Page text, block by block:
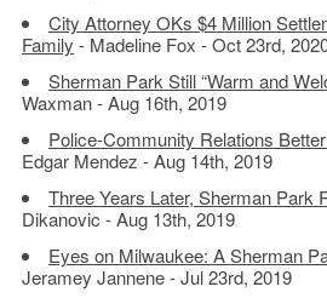
City Attorney OKs $4 Million
Family - Madeline Fox - Oct 23rd,
Sherman Park Still “Warm and
Waxman - Aug 16th, 2019
Police-Community Relations
Edgar Mendez - Aug 14th, 2019
Three Years Later, Sherman Park
Dikanovic - Aug 13th, 2019
Eyes on Milwaukee: A Sherman
Jeramey Jannene - Jul 23rd, 2019